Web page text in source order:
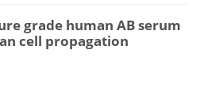
grade human AB serum
cell propagation